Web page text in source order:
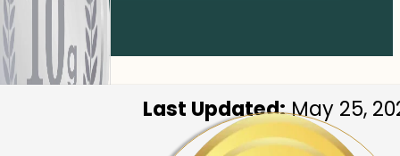
Last Updated:May 25,